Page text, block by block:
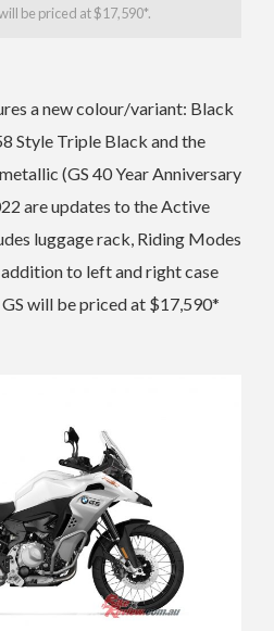
be priced at $17,590*.
a new colour/variant: Black
Style Triple Black and the
(GS 40 Year Anniversary
are updates to the Active
luggage rack, Riding Modes
to left and right case
will bepriced at $17,590*